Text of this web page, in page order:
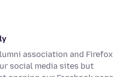
association and Firefox
social media sites but